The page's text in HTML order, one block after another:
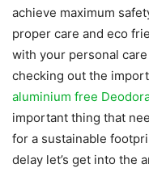
achieve maximum
proper care and eco
with your personal
checking out the
aluminium free
important thing that
for a sustainable
delay let’s get into the